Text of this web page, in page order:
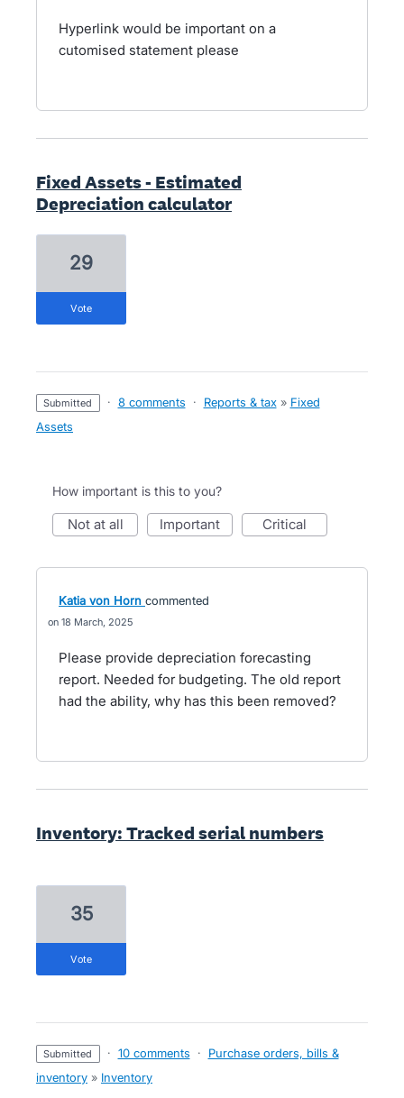
Hyperlink would be important on a
cutomised statement please
Fixed Assets - Estimated
Depreciation calculator
29
vote
submitted · 8 comments · Reports & tax » Fixed
Assets
How important is this to you?
not at all important critical
Katia von Horn commented
18 March, 2025
Please provide depreciation forecasting
report. Needed for budgeting. The old report
had the ability, why has this been removed?
Inventory: Tracked serial numbers
35
vote
submitted · 10 comments ·
Purchase orders, bills &
inventory » Inventory